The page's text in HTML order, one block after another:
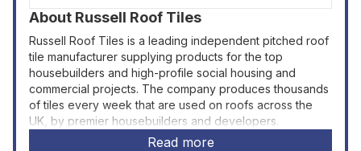
About Russell Roof Tiles
Russell Roof Tiles is a leading independent pitched roof
tile manufacturer supplying products for the top
housebuilders and high-profile social housing and
commercial projects. The company produces thousands
of tiles every week that are used on roofs across the
UK, by premier housebuilders and developers.
Read more